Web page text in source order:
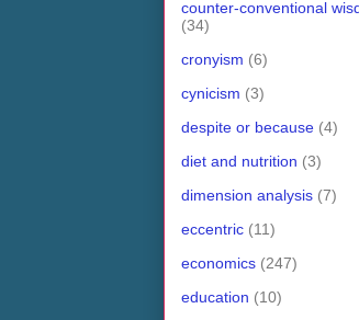
counter-conventional
(34)
cronyism (6)
cynicism (3)
despite or because (4)
diet and nutrition (3)
dimension analysis (7)
eccentric (11)
economics (247)
education (10)